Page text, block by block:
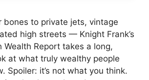
bones to private jets, vintage
high streets — Knight Frank’s
Wealth Report takes a long,
at what truly wealthy people
Spoiler: it’s not what you think.